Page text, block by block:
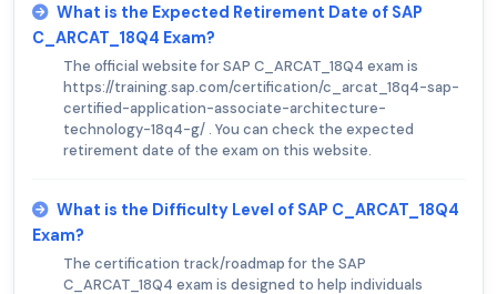
What is the Expected Retirement Date of SAP
C_ARCAT_18Q4 Exam?
The official website for SAP C_ARCAT_18Q4 exam is
https://training.sap.com/certification/c_arcat_18q4-sap-
certified-application-associate-architecture-
technology-18q4-g/ . You can check the expected
retirement date of the exam on this website.
What is the Difficulty Level of SAP C_ARCAT_18Q4
Exam?
The certification track/roadmap for the SAP
C_ARCAT_18Q4 exam is designed to help individuals